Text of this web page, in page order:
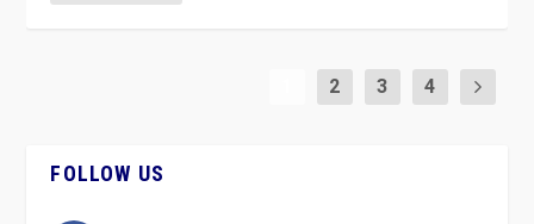
2 3 4
FOLLOW US